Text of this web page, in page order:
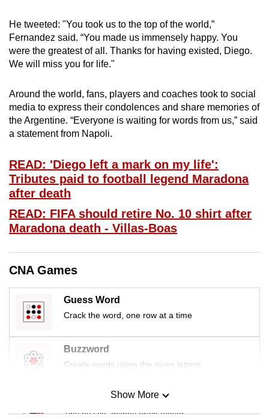
He tweeted: "You took us to the top of the world,”
Fernandez said. “You made us immensely happy. You
were the greatest of all. Thanks for having existed, Diego.
We will miss you for life."
Around the world, fans, players and coaches took to social
media to express their condolences and share memories of
the Argentine. “Everyone is waiting for words from us,” said
a statement from Napoli.
READ: 'Diego left a mark on my life':
Tributes paid to football legend Maradona
after death
READ: FIFA should retire No. 10 shirt after
Maradona death - Villas-Boas
CNA Games
Guess Word
Crack the word, one row at a time
Buzzword
Create words using the given letters
Mini Sudoku
Tiny puzzle, mighty brain teaser
Show More
experience,
download
the
mobile
Upgraded
but
having
issues?
Contact